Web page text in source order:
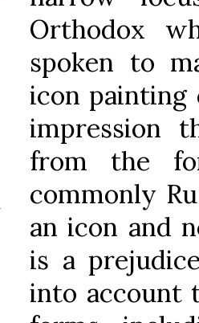
Orthodox
spoken to
icon painting
impression
from the
commonly
an icon and
is a
into account